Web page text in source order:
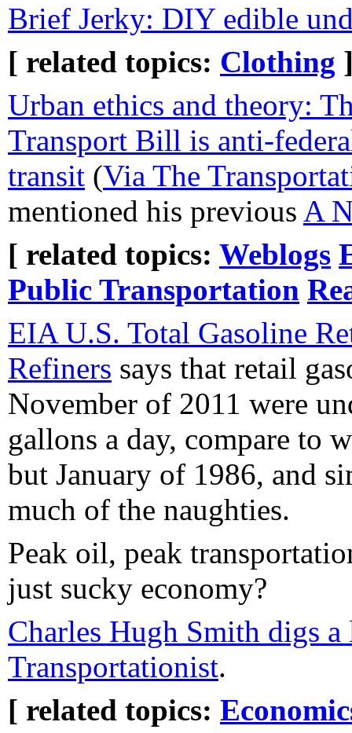
Brief Jerky: DIY edible
[ related topics: Clothing
Urban ethics and theory:
Transport Bill is anti-
transit (Via The
mentioned his previous A
[ related topics: Weblogs
Public Transportation
EIA U.S. Total Gasoline
Refiners says that retail
November of 2011 were
gallons a day, compare to
but January of 1986, and
much of the naughties.
Peak oil, peak
just sucky economy?
Charles Hugh Smith digs
Transportationist.
[ related topics: